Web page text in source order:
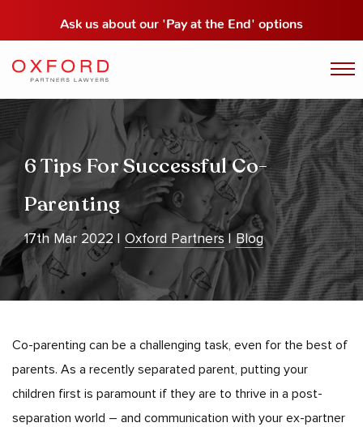
Ask us about our 'Pay at the End' options
6 Tips For Successful Co-
Parenting
17th Mar 2022 Oxford Partners Blog
Co-parenting can be a challenging task, even for the best of
parents. As a recently separated parent, putting your
children first is paramount if they are to thrive in a post-
separation world – and communication with your ex-partner